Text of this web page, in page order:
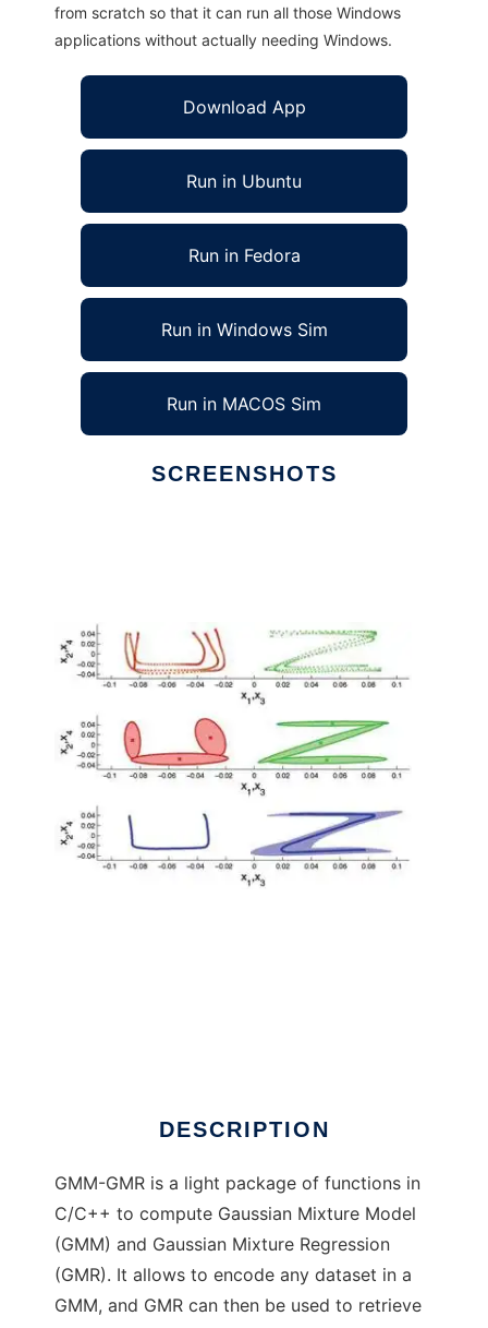
from scratch so that it can run all those Windows
applications without actually needing Windows.
Download App
Run in Ubuntu
Run in Fedora
Run in Windows Sim
Run in MACOS Sim
SCREENSHOTS
DESCRIPTION
GMM-GMR is a light package of functions in
C/C++ to compute Gaussian Mixture Model
(GMM) and Gaussian Mixture Regression
(GMR). It allows to encode any dataset in a
GMM, and GMR can then be used to retrieve